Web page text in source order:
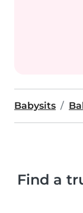
Babysits
Find a